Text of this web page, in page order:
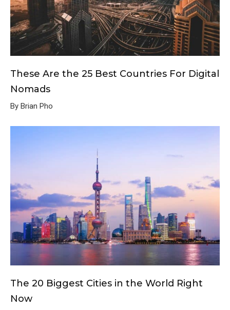
These Are the 25 Best Countries For Digital
Nomads
By Brian Pho
The 20 Biggest Cities in the World Right
Now